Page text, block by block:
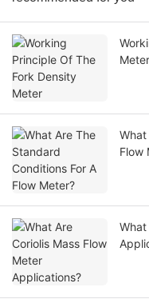
Meter
Flow
What